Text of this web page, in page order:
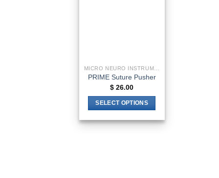
PRIME Suture Pusher
$ 26.00
SELECT OPTIONS
product